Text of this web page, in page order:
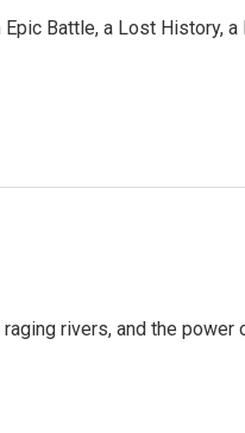
Battle, a Lost History, a
rivers, and the